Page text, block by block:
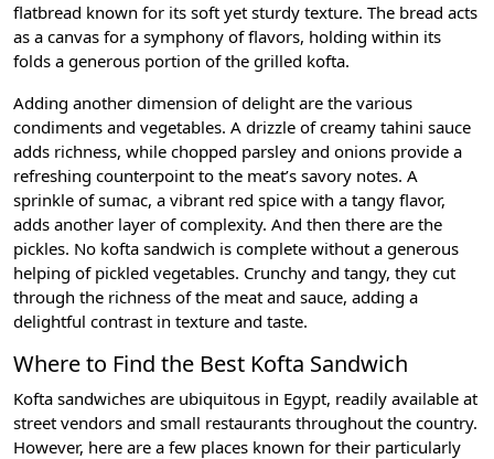
flatbread known for its soft yet sturdy texture. The bread acts
as a canvas for a symphony of flavors, holding within its
folds a generous portion of the grilled kofta.
Adding another dimension of delight are the various
condiments and vegetables. A drizzle of creamy tahini sauce
adds richness, while chopped parsley and onions provide a
refreshing counterpoint to the meat’s savory notes. A
sprinkle of sumac, a vibrant red spice with a tangy flavor,
adds another layer of complexity. And then there are the
pickles. No kofta sandwich is complete without a generous
helping of pickled vegetables. Crunchy and tangy, they cut
through the richness of the meat and sauce, adding a
delightful contrast in texture and taste.
Where to Find the Best Kofta Sandwich
Kofta sandwiches are ubiquitous in Egypt, readily available at
street vendors and small restaurants throughout the country.
However, here are a few places known for their particularly